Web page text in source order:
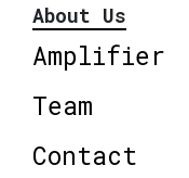
About Us
Amplifier
Team
Contact